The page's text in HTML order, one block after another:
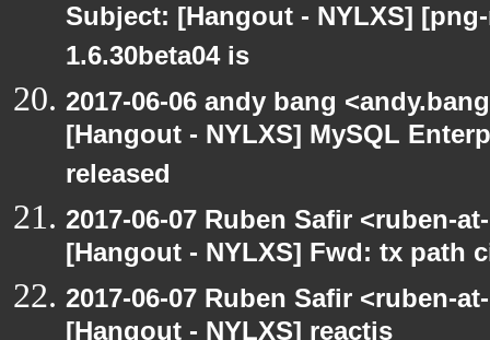
Subject: [Hangout - NYLXS]
1.6.30beta04 is
2017-06-06 andy bang
[Hangout - NYLXS] MySQL
released
2017-06-07 Ruben Safir <ruben-
[Hangout - NYLXS] Fwd: tx path
2017-06-07 Ruben Safir <ruben-